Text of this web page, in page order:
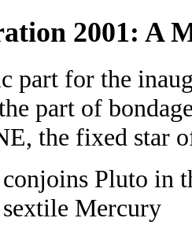
2001: A
part for the
part of
the fixed star
Pluto in
Mercury